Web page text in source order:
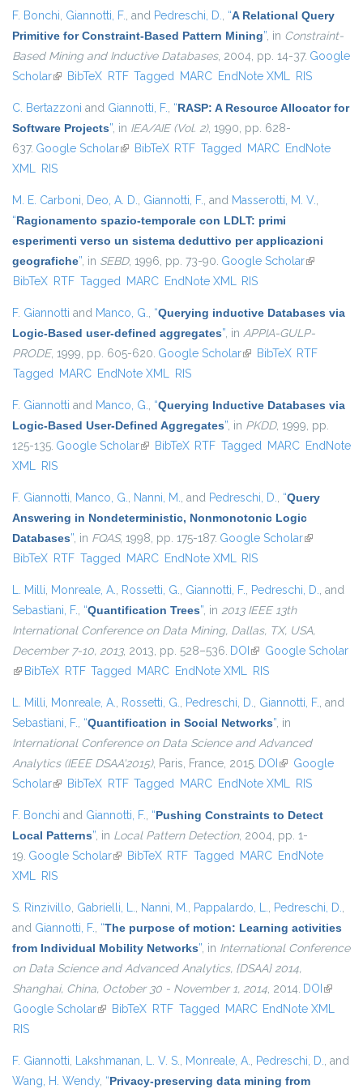
F. Bonchi, Giannotti, F., and Pedreschi, D., “A Relational Query
Primitive for Constraint-Based Pattern Mining”, in Constraint-
Based Mining and Inductive Databases, 2004, pp. 14-37. Google
Scholar(link is external)
BibTeX RTF Tagged MARC EndNote XML RIS
C. Bertazzoni and Giannotti, F., “RASP: A Resource Allocator for
Software Projects”, in IEA/AIE (Vol. 2), 1990, pp. 628-
637. Google Scholar(link is external)
BibTeX RTF Tagged MARC EndNote
XML RIS
M. E. Carboni, Deo, A. D., Giannotti, F., and Masserotti, M. V.,
“Ragionamento spazio-temporale con LDLT: primi
esperimenti verso un sistema deduttivo per applicazioni
geografiche”, in SEBD, 1996, pp. 73-90. Google Scholar(link is
BibTeX RTF Tagged MARC EndNote XML RIS
F. Giannotti and Manco, G., “Querying inductive Databases via
Logic-Based user-defined aggregates”, in APPIA-GULP-
PRODE, 1999, pp. 605-620. Google Scholar(link is external)
BibTeX RTF
Tagged MARC EndNote XML RIS
F. Giannotti and Manco, G., “Querying Inductive Databases via
Logic-Based User-Defined Aggregates”, in PKDD, 1999, pp.
125-135. Google Scholar(link is external)
BibTeX RTF Tagged MARC EndNote
XML RIS
F. Giannotti, Manco, G., Nanni, M., and Pedreschi, D., “Query
Answering in Nondeterministic, Nonmonotonic Logic
Databases”, in FQAS, 1998, pp. 175-187. Google Scholar(link is
BibTeX RTF Tagged MARC EndNote XML RIS
L. Milli, Monreale, A., Rossetti, G., Giannotti, F., Pedreschi, D., and
Sebastiani, F., “Quantification Trees”, in 2013 IEEE 13th
International Conference on Data Mining, Dallas, TX, USA,
December 7-10, 2013, 2013, pp. 528–536. DOI (link is external)
Google Scholar
(link is external)
BibTeX RTF Tagged MARC EndNote XML RIS
L. Milli, Monreale, A., Rossetti, G., Pedreschi, D., Giannotti, F., and
Sebastiani, F., “Quantification in Social Networks”, in
International Conference on Data Science and Advanced
Analytics (IEEE DSAA'2015), Paris, France, 2015. DOI (link is external)
Google
Scholar(link is external)
BibTeX RTF Tagged MARC EndNote XML RIS
F. Bonchi and Giannotti, F., “Pushing Constraints to Detect
Local Patterns”, in Local Pattern Detection, 2004, pp. 1-
19. Google Scholar(link is external)
BibTeX RTF Tagged MARC EndNote
XML RIS
S. Rinzivillo, Gabrielli, L., Nanni, M., Pappalardo, L., Pedreschi, D.,
and Giannotti, F., “The purpose of motion: Learning activities
from Individual Mobility Networks”, in International Conference
on Data Science and Advanced Analytics, {DSAA} 2014,
Shanghai, China, October 30 - November 1, 2014, 2014. DOI (link is
Google Scholar(link is external)
BibTeX RTF Tagged MARC EndNote XML
RIS
F. Giannotti, Lakshmanan, L. V. S., Monreale, A., Pedreschi, D., and
Wang, H. Wendy, “Privacy-preserving data mining from